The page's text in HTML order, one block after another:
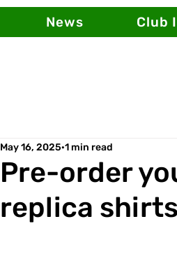
News Club
Pre-order
replica shirts
May 16, 2025 1 min read